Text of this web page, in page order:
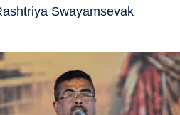
Swayamsevak